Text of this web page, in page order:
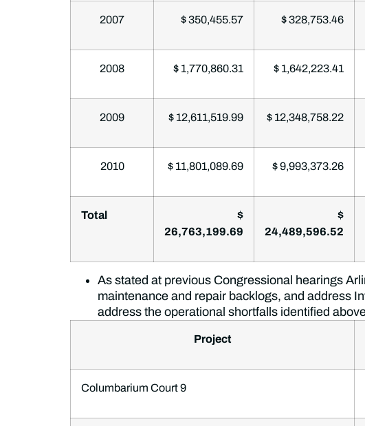
2007 $ 350,455.57 $ 328,753.46
2008 $ 1,770,860.31 $ 1,642,223.41
2009 $ 12,611,519.99 $ 12,348,758.22
2010 $ 11,801,089.69 $ 9,993,373.26
Total
$
26,763,199.69
$
24,489,596.52
As stated at previous Congressional hearings
maintenance and repair backlogs, and address
address the operational shortfalls identified
Project
Columbarium Court 9